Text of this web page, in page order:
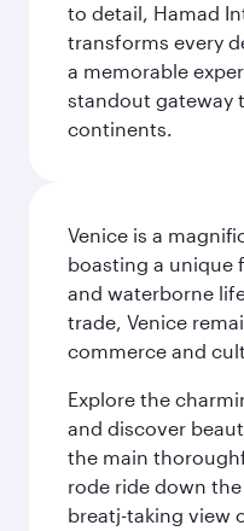
to detail, Hamad
transforms every
a memorable
standout gateway
continents.
Venice is a
boasting a unique
and waterborne
trade, Venice
commerce and
Explore the
and discover
the main
rode ride down
breatj-taking view